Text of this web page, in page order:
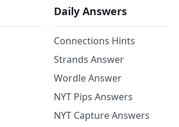
Daily Answers
Connections Hints
Strands Answer
Wordle Answer
NYT Pips Answers
NYT Capture Answers